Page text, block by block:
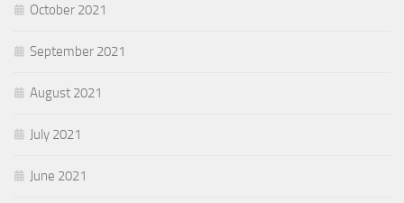
October 2021
September 2021
August 2021
July 2021
June 2021